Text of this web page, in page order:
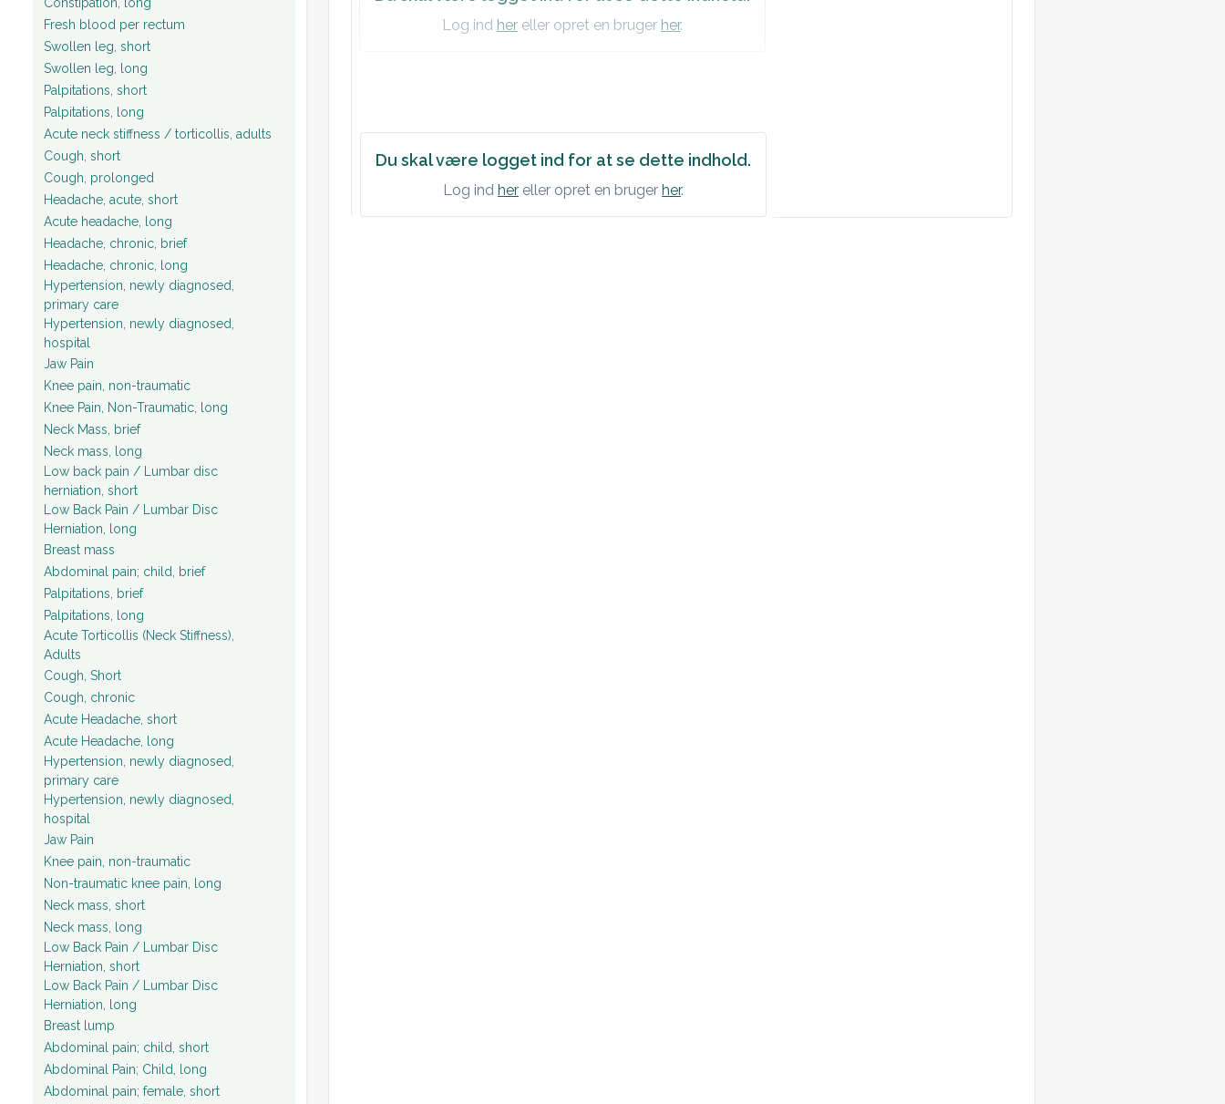
Fresh blood per rectum
Swollen leg, short
Swollen leg, long
Palpitations, short
Palpitations, long
Acute neck stiffness / torticollis, adults
Cough, short
Cough, prolonged
Headache, acute, short
Acute headache, long
Headache, chronic, brief
Headache, chronic, long
Hypertension, newly diagnosed,
primary care
Hypertension, newly diagnosed,
hospital
Jaw Pain
Knee pain, non-traumatic
Knee Pain, Non-Traumatic, long
Neck Mass, brief
Neck mass, long
Low back pain / Lumbar disc
herniation, short
Low Back Pain / Lumbar Disc
Herniation, long
Breast mass
Abdominal pain; child, brief
Palpitations, brief
Palpitations, long
Acute Torticollis (Neck Stiffness),
Adults
Cough, Short
Cough, chronic
Acute Headache, short
Acute Headache, long
Hypertension, newly diagnosed,
primary care
Hypertension, newly diagnosed,
hospital
Jaw Pain
Knee pain, non-traumatic
Non-traumatic knee pain, long
Neck mass, short
Neck mass, long
Low Back Pain / Lumbar Disc
Herniation, short
Low Back Pain / Lumbar Disc
Herniation, long
Breast lump
Abdominal pain; child, short
Abdominal Pain; Child, long
Abdominal pain; female, short
Log ind her eller opret en bruger her.
Du skal være logget ind for at se dette indhold.
Log ind her eller opret en bruger her.